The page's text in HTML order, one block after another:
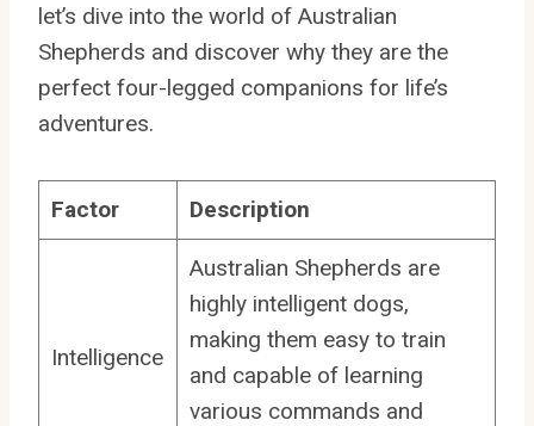
let’s dive into the world of Australian
Shepherds and discover why they are the
perfect four-legged companions for life’s
adventures.
Factor Description
Intelligence
Australian Shepherds are
highly intelligent dogs,
making them easy to train
and capable of learning
various commands and